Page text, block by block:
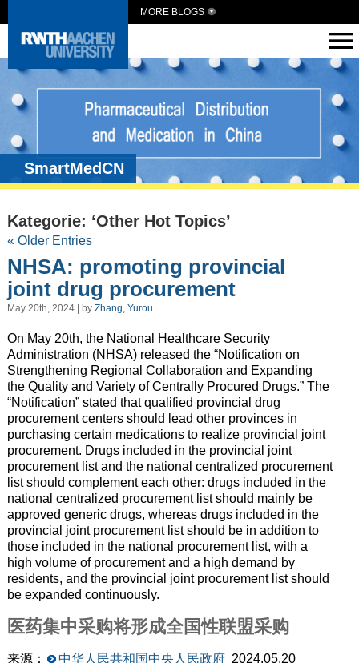
MORE BLOGS
SmartMedCN
Kategorie: ‘Other Hot Topics’
« Older Entries
NHSA: promoting provincial
joint drug procurement
May 20th, 2024 | by Zhang, Yurou
On May 20th, the National Healthcare Security
Administration (NHSA) released the “Notification on
Strengthening Regional Collaboration and Expanding
the Quality and Variety of Centrally Procured Drugs.” The
“Notification” stated that qualified provincial drug
procurement centers should lead other provinces in
purchasing certain medications to realize provincial joint
procurement. Drugs included in the provincial joint
procurement list and the national centralized procurement
list should complement each other: drugs included in the
national centralized procurement list should mainly be
approved generic drugs, whereas drugs included in the
provincial joint procurement list should be in addition to
those included in the national procurement list, with a
high volume of procurement and a high demand by
residents, and the provincial joint procurement list should
be expanded continuously.
医药集中采购将形成全国性联盟采购
来源： 中华人民共和国中央人民政府2024.05.20